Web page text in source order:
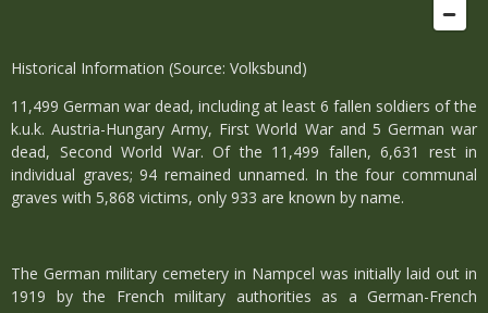
Historical Information (Source: Volksbund)
11,499 German war dead, including at least 6 fallen soldiers of the
k.u.k. Austria-Hungary Army, First World War and 5 German war
dead, Second World War. Of the 11,499 fallen, 6,631 rest in
individual graves; 94 remained unnamed. In the four communal
graves with 5,868 victims, only 933 are known by name.
The German military cemetery in Nampcel was initially laid out in
1919 by the French military authorities as a German-French